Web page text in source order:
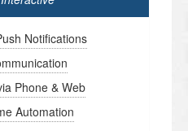
Notifications
Phone & Web
Automation